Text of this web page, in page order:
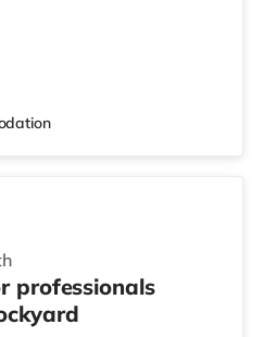
Reel cinema under a mile
TransportRailway stations:
station (0.9 miles). Flights:
professionals